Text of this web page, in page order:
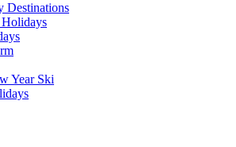
Destinations
Year Ski